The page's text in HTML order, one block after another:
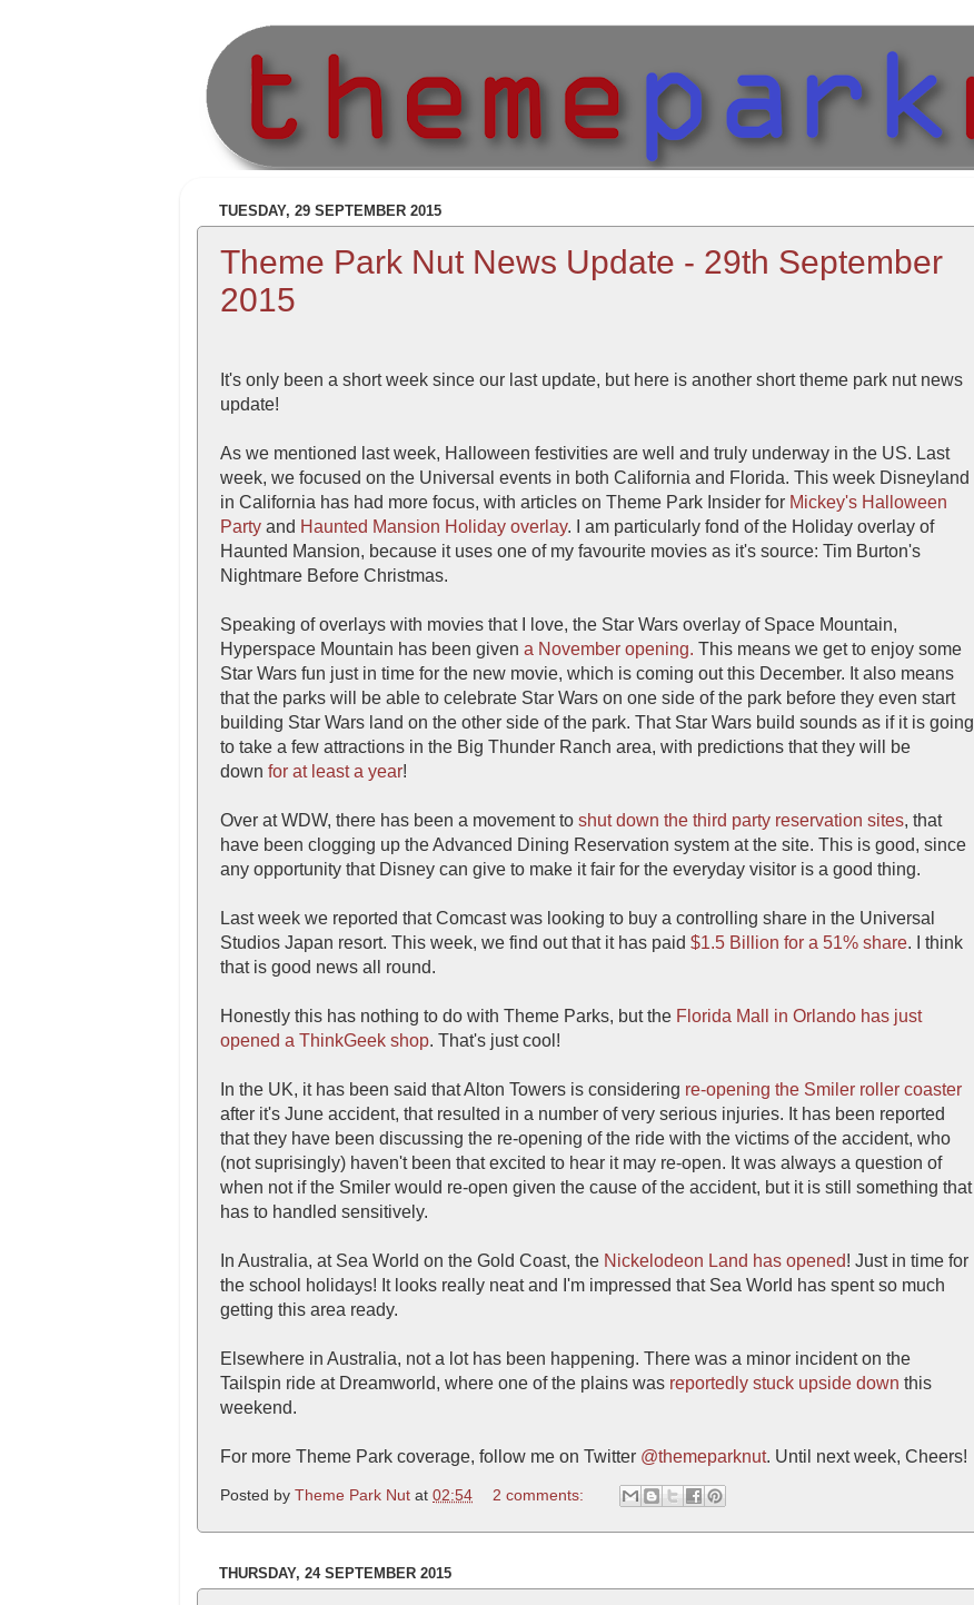
TUESDAY, 29 SEPTEMBER 2015
Theme Park Nut News Update - 29th September
2015
It's only been a short week since our last update, but here is another short theme park nut news
update!
As we mentioned last week, Halloween festivities are well and truly underway in the US. Last
week, we focused on the Universal events in both California and Florida. This week Disneyland
in California has had more focus, with articles on Theme Park Insider for Mickey's Halloween
Party and Haunted Mansion Holiday overlay. I am particularly fond of the Holiday overlay of
Haunted Mansion, because it uses one of my favourite movies as it's source: Tim Burton's
Nightmare Before Christmas.
Speaking of overlays with movies that I love, the Star Wars overlay of Space Mountain,
Hyperspace Mountain has been given a November opening. This means we get to enjoy some
Star Wars fun just in time for the new movie, which is coming out this December. It also means
that the parks will be able to celebrate Star Wars on one side of the park before they even start
building Star Wars land on the other side of the park. That Star Wars build sounds as if it is going
to take a few attractions in the Big Thunder Ranch area, with predictions that they will be
down for at least a year!
Over at WDW, there has been a movement to shut down the third party reservation sites, that
have been clogging up the Advanced Dining Reservation system at the site. This is good, since
any opportunity that Disney can give to make it fair for the everyday visitor is a good thing.
Last week we reported that Comcast was looking to buy a controlling share in the Universal
Studios Japan resort. This week, we find out that it has paid $1.5 Billion for a 51% share. I think
that is good news all round.
Honestly this has nothing to do with Theme Parks, but the Florida Mall in Orlando has just
opened a ThinkGeek shop. That's just cool!
In the UK, it has been said that Alton Towers is considering re-opening the Smiler roller coaster
after it's June accident, that resulted in a number of very serious injuries. It has been reported
that they have been discussing the re-opening of the ride with the victims of the accident, who
(not suprisingly) haven't been that excited to hear it may re-open. It was always a question of
when not if the Smiler would re-open given the cause of the accident, but it is still something that
has to handled sensitively.
In Australia, at Sea World on the Gold Coast, the Nickelodeon Land has opened! Just in time for
the school holidays! It looks really neat and I'm impressed that Sea World has spent so much
getting this area ready.
Elsewhere in Australia, not a lot has been happening. There was a minor incident on the
Tailspin ride at Dreamworld, where one of the plains was reportedly stuck upside down this
weekend.
For more Theme Park coverage, follow me on Twitter @themeparknut. Until next week, Cheers!
Posted by Theme Park Nut at 02:54 2 comments:
THURSDAY, 24 SEPTEMBER 2015